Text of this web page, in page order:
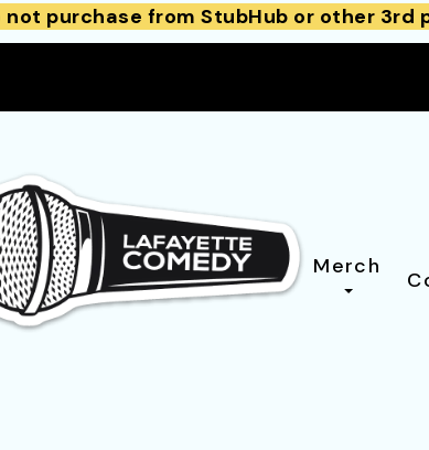
purchase from StubHub or other 3rd
Merch